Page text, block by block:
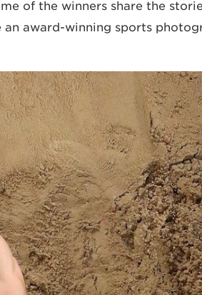
of the winners share the
award-winning sports